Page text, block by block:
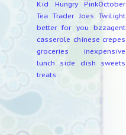
Kid Hungry
PinkOctober
Tea Trader Joes Twilight
better for you
bzzagent
casserole chinese crepes
groceries
inexpensive
lunch
side dish
sweets
treats